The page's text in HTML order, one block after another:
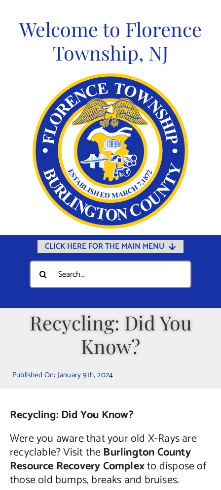
contentWelcome to Florence
Township, NJ
CLICK HERE FOR THE MAIN MENU
Home
Documents
Departments
Calendars
Municipal Directory
Public Notices
Contact Us
Search
for:
Recycling: Did You
Know?
Published On: January 9th, 2024
Recycling: Did You Know?
Were you aware that your old X-Rays are
recyclable? Visit theBurlington County
Resource Recovery Complexto dispose of
those old bumps, breaks and bruises.